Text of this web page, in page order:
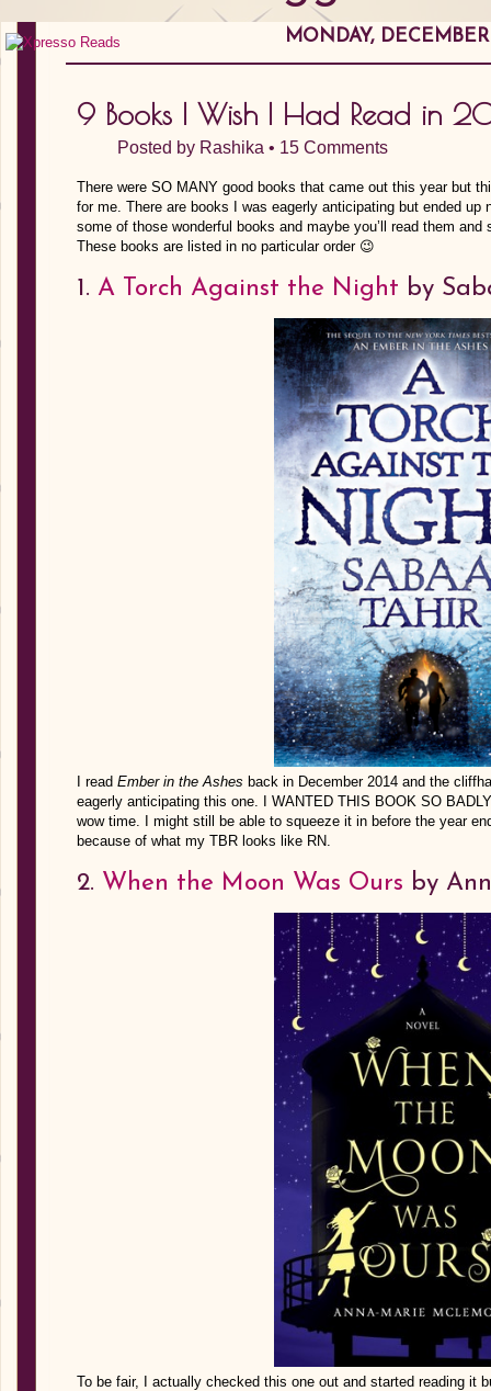
MONDAY, DECEMBER
9 Books I Wish I Had Read in
Posted by Rashika • 15 Comments
There were SO MANY good books that came out this year but
for me. There are books I was eagerly anticipating but ended
some of those wonderful books and maybe you’ll read them
These books are listed in no particular order 😉
1. A Torch Against the Night by
I read Ember in the Ashes back in December 2014 and the
eagerly anticipating this one. I WANTED THIS BOOK SO
wow time. I might still be able to squeeze it in before the year
because of what my TBR looks like RN.
2. When the Moon Was Ours by
To be fair, I actually checked this one out and started reading it